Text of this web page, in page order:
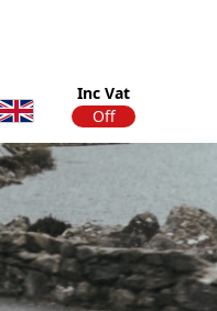
Inc Vat
On
Off